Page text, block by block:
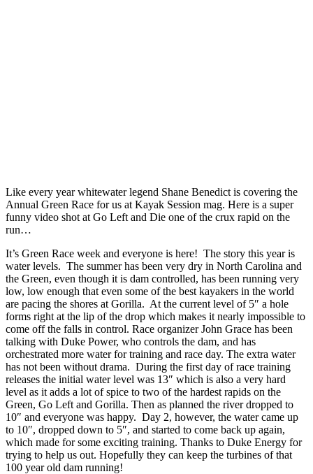
Like every year whitewater legend Shane Benedict is covering the
Annual Green Race for us at Kayak Session mag. Here is a super
funny video shot at Go Left and Die one of the crux rapid on the
run…
It’s Green Race week and everyone is here! The story this year is
water levels. The summer has been very dry in North Carolina and
the Green, even though it is dam controlled, has been running very
low, low enough that even some of the best kayakers in the world
are pacing the shores at Gorilla. At the current level of 5″ a hole
forms right at the lip of the drop which makes it nearly impossible to
come off the falls in control. Race organizer John Grace has been
talking with Duke Power, who controls the dam, and has
orchestrated more water for training and race day. The extra water
has not been without drama. During the first day of race training
releases the initial water level was 13″ which is also a very hard
level as it adds a lot of spice to two of the hardest rapids on the
Green, Go Left and Gorilla. Then as planned the river dropped to
10″ and everyone was happy. Day 2, however, the water came up
to 10″, dropped down to 5″, and started to come back up again,
which made for some exciting training. Thanks to Duke Energy for
trying to help us out. Hopefully they can keep the turbines of that
100 year old dam running!